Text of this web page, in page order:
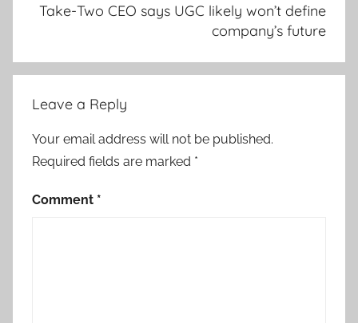
Take-Two CEO says UGC likely won’t define
company’s future
Leave a Reply
Your email address will not be published.
Required fields are marked *
Comment *